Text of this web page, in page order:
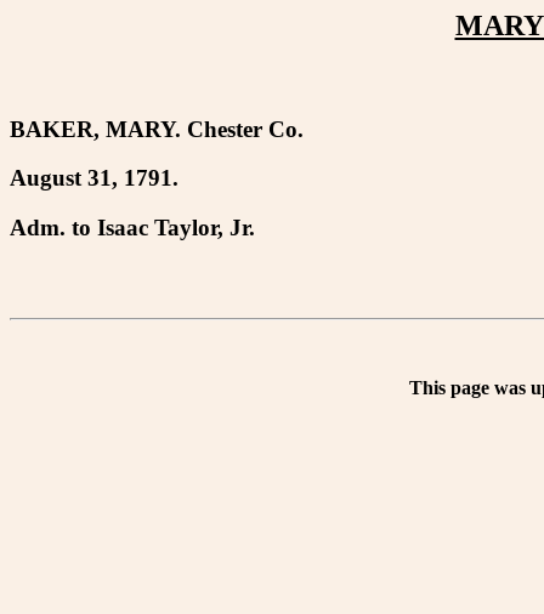
BAKER, MARY. Chester Co.
August 31, 1791.
Adm. to Isaac Taylor, Jr.
This page was